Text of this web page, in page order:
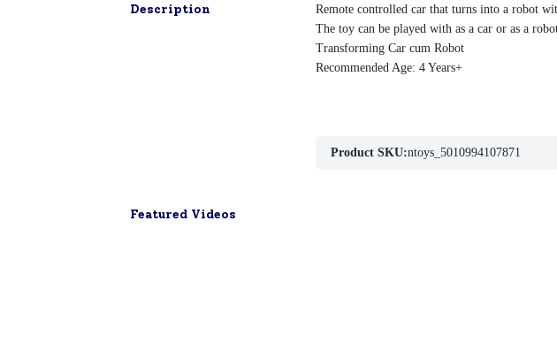
Description
Remote controlled car that turns into a robot
The toy can be played with as a car or as a
Transforming Car cum Robot
Recommended Age: 4 Years+
Product SKU:ntoys_5010994107871
Featured Videos